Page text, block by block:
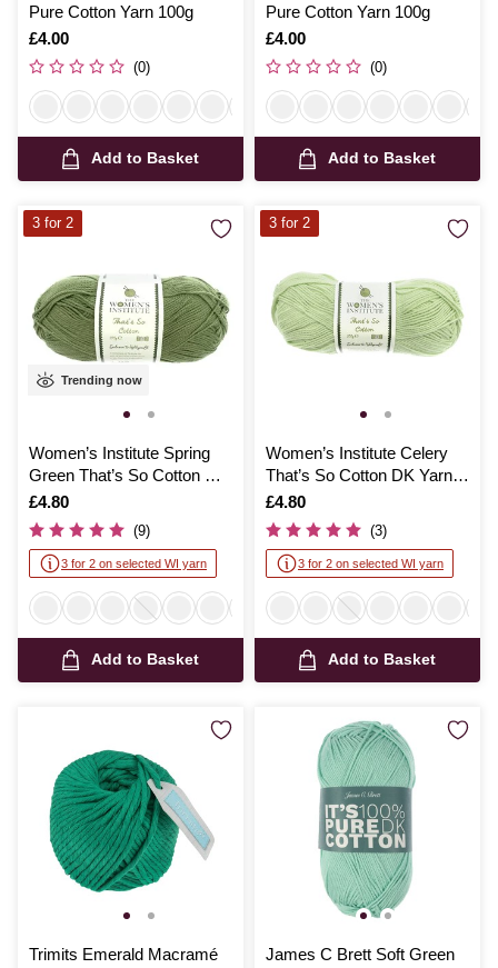
Pure Cotton Yarn 100g
Is
£4.00
(0)
Add to Basket
Pure Cotton Yarn 100g
Is
£4.00
(0)
Add to Basket
Trending now
Women’s Institute Spring
Green That’s So Cotton DK
Yarn 100g
Is
£4.80
(9)
3 for 2 on selected WI yarn
Add to Basket
3 for 2
Women’s Institute Celery
That’s So Cotton DK Yarn
100g
Is
£4.80
(3)
3 for 2 on selected WI yarn
Add to Basket
3 for 2
Trimits Emerald Macramé
James C Brett Soft Green